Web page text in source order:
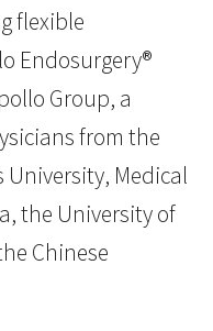
flexible
Endosurgery®
Group, a
from the
University, Medical
the University of
Chinese